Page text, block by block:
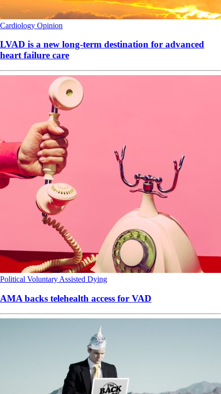
Cardiology Opinion
LVAD is a new long-term destination for advanced
heart failure care
Political Voluntary Assisted Dying
AMA backs telehealth access for VAD